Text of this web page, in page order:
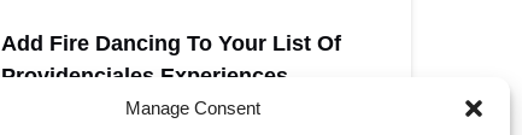
Manage Consent
Add Fire Dancing To Your List Of
Providenciales Experiences
Fabulous Dining Options And Grace Bay